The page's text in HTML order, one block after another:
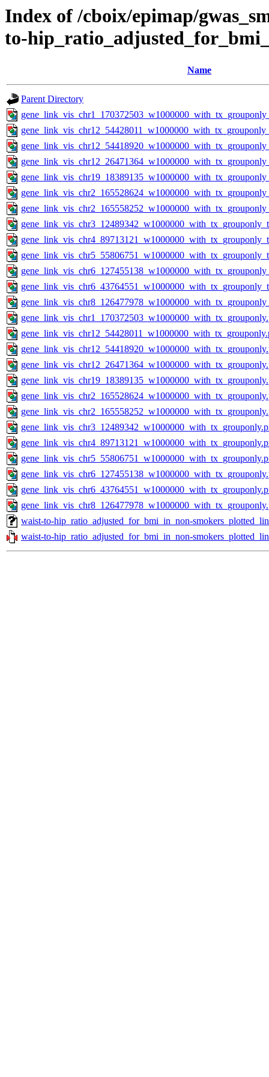
Index of /cboix/epimap/
to-
Name
Parent Directory
waist-to-hip_ratio_adjusted_for_bmi_in_non-
waist-to-hip_ratio_adjusted_for_bmi_in_non-